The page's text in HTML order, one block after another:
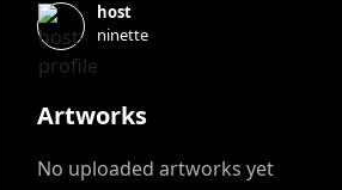
host
ninette
Artworks
No uploaded artworks yet